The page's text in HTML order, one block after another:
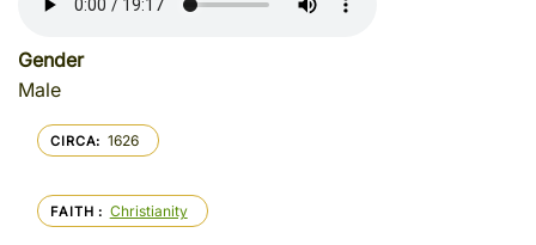
Gender
Male
CIRCA 1626
FAITH Christianity